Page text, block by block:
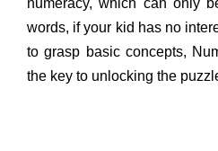
numeracy, which can only
words, if your kid has no
to grasp basic concepts,
the key to unlocking the